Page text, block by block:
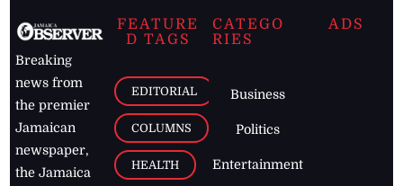
Breaking
news from
the premier
Jamaican
newspaper,
the Jamaica
FEATURE
D TAGS
EDITORIAL
COLUMNS
HEALTH
CATEGO
RIES
Business
Politics
Entertainment
ADS